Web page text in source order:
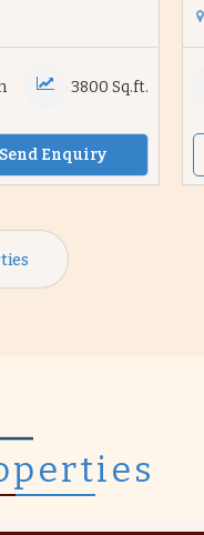
3800 Sq.ft.
Send Enquiry